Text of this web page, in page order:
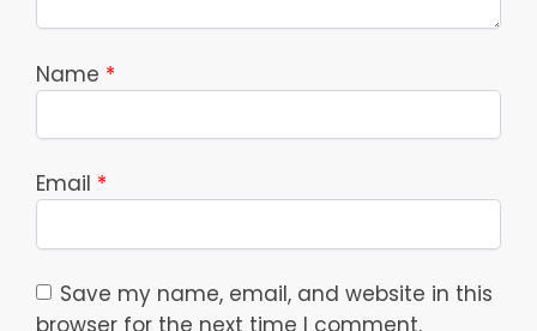
Name *
Email *
Save my name, email, and website in this
browser for the next time I comment.